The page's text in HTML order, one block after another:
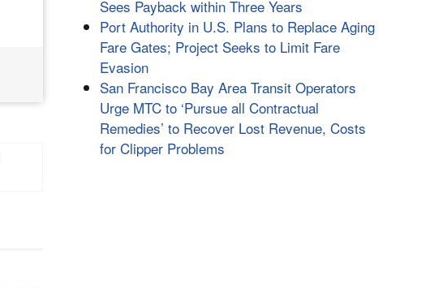
Sees Payback within Three Years
Port Authority in U.S. Plans to Replace Aging
Fare Gates; Project Seeks to Limit Fare
Evasion
San Francisco Bay Area Transit Operators
Urge MTC to ‘Pursue all Contractual
Remedies’ to Recover Lost Revenue, Costs
for Clipper Problems